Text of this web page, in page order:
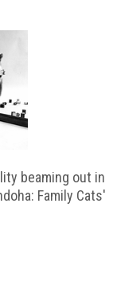
beaming out in
Family Cats'